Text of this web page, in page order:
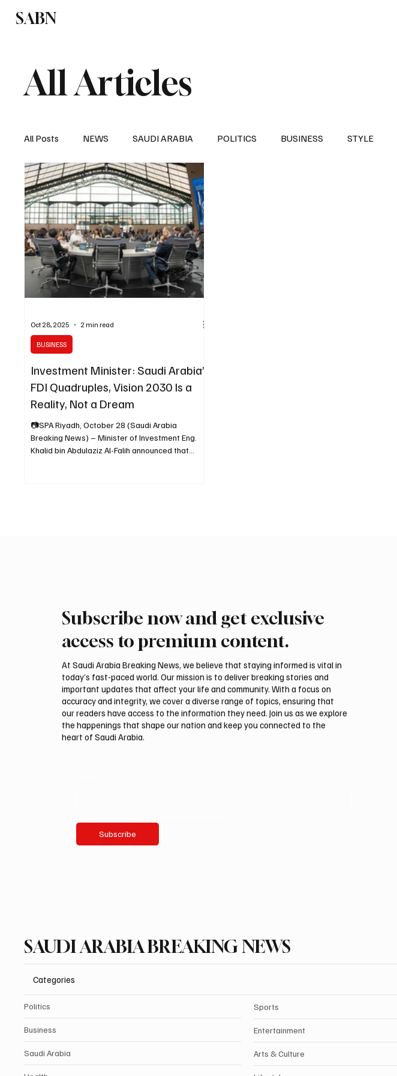
SABN
All Articles
All Posts NEWS SAUDI ARABIA POLITICS BUSINESS STYLE
SPORTS EUROPE WORLD
Investment Minister: Saudi Arabia’s
FDI Quadruples, Vision 2030 Is a
Reality, Not a Dream
📷SPA Riyadh, October 28 (Saudi Arabia
Breaking News) – Minister of Investment Eng.
Khalid bin Abdulaziz Al-Falih announced that
BUSINESS
Oct 28, 2025 2 min read
Subscribe now and get exclusive
access to premium content.
At Saudi Arabia Breaking News, we believe that staying informed is vital in
today’s fast-paced world. Our mission is to deliver breaking stories and
important updates that affect your life and community. With a focus on
accuracy and integrity, we cover a diverse range of topics, ensuring that
our readers have access to the information they need. Join us as we explore
the happenings that shape our nation and keep you connected to the
heart of Saudi Arabia.
Subscribe
SAUDI ARABIA BREAKING NEWS
Categories
Politics
Business
Saudi Arabia
Sports
Entertainment
Arts & Culture